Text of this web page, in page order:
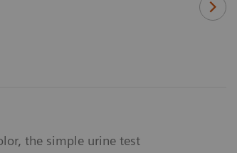
the simple urine test